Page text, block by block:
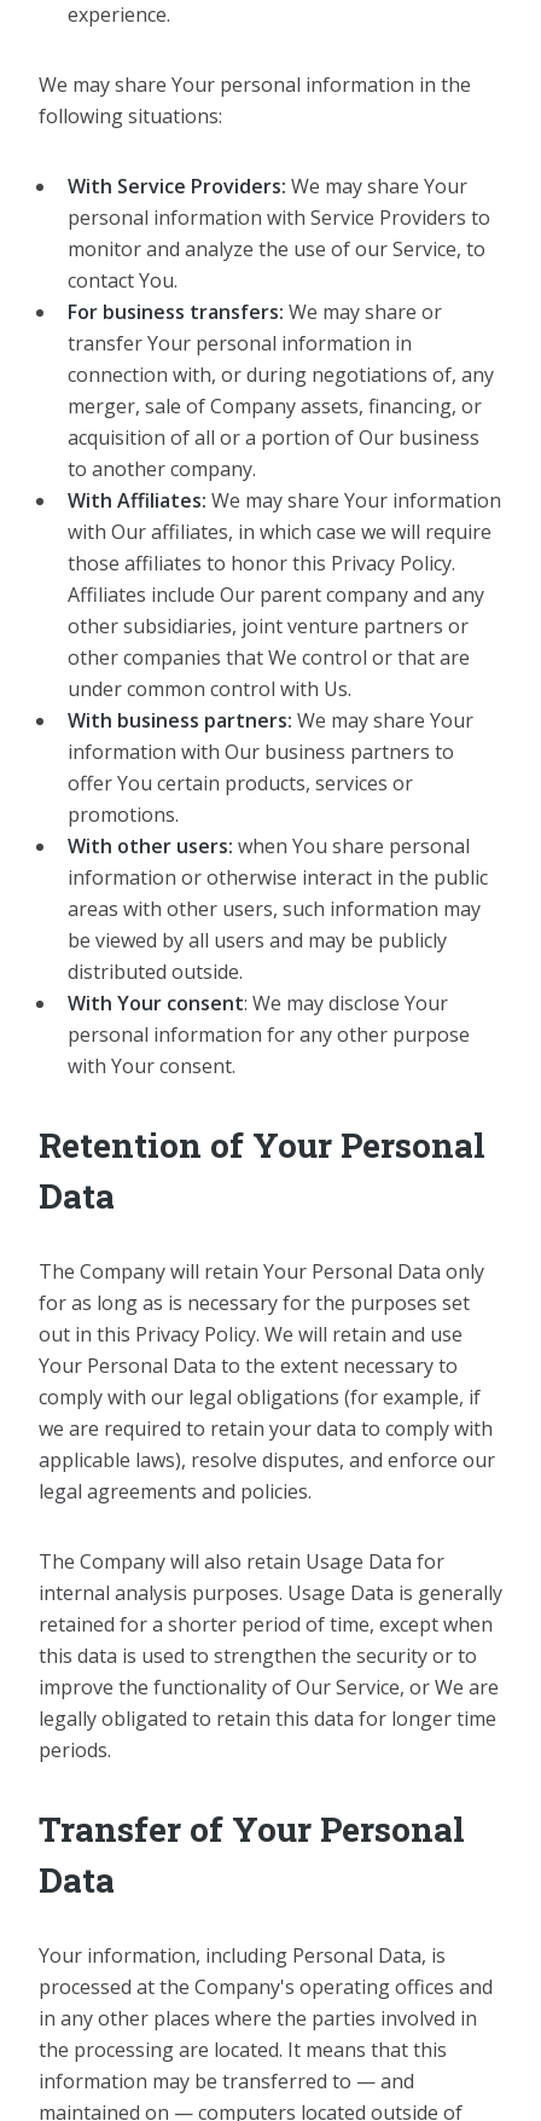
experience.
We may share Your personal information in the
following situations:
With Service Providers: We may share Your
personal information with Service Providers to
monitor and analyze the use of our Service, to
contact You.
For business transfers: We may share or
transfer Your personal information in
connection with, or during negotiations of, any
merger, sale of Company assets, financing, or
acquisition of all or a portion of Our business
to another company.
With Affiliates: We may share Your information
with Our affiliates, in which case we will require
those affiliates to honor this Privacy Policy.
Affiliates include Our parent company and any
other subsidiaries, joint venture partners or
other companies that We control or that are
under common control with Us.
With business partners: We may share Your
information with Our business partners to
offer You certain products, services or
promotions.
With other users: when You share personal
information or otherwise interact in the public
areas with other users, such information may
be viewed by all users and may be publicly
distributed outside.
With Your consent: We may disclose Your
personal information for any other purpose
with Your consent.
Retention of Your Personal
Data
The Company will retain Your Personal Data only
for as long as is necessary for the purposes set
out in this Privacy Policy. We will retain and use
Your Personal Data to the extent necessary to
comply with our legal obligations (for example, if
we are required to retain your data to comply with
applicable laws), resolve disputes, and enforce our
legal agreements and policies.
The Company will also retain Usage Data for
internal analysis purposes. Usage Data is generally
retained for a shorter period of time, except when
this data is used to strengthen the security or to
improve the functionality of Our Service, or We are
legally obligated to retain this data for longer time
periods.
Transfer of Your Personal
Data
Your information, including Personal Data, is
processed at the Company's operating offices and
in any other places where the parties involved in
the processing are located. It means that this
information may be transferred to — and
maintained on — computers located outside of